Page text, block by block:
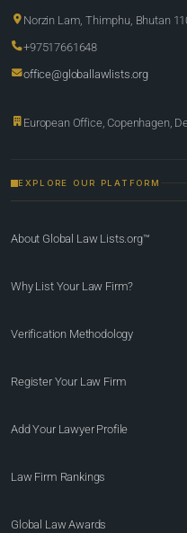
Norzin Lam, Thimphu, Bhutan
+97517661648
office@globallawlists.org
European Office, Copenhagen,
EXPLORE OUR PLATFORM
About Global Law Lists.org™
Why List Your Law Firm?
Verification Methodology
Register Your Law Firm
Add Your Lawyer Profile
Law Firm Rankings
Global Law Awards